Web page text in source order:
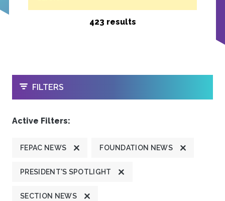
423 results
OPEN
FILTERS
Active Filters:
FEPAC NEWS FOUNDATION NEWS
PRESIDENT'S SPOTLIGHT
SECTION NEWS